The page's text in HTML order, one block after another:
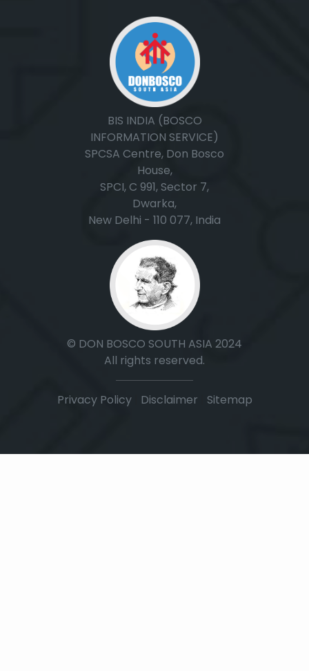
BIS INDIA (BOSCO
INFORMATION SERVICE)
SPCSA Centre, Don Bosco
House,
SPCI, C 991, Sector 7,
Dwarka,
New Delhi - 110 077, India
© DON BOSCO SOUTH ASIA 2024
All rights reserved.
Privacy Policy| Disclaimer Sitemap